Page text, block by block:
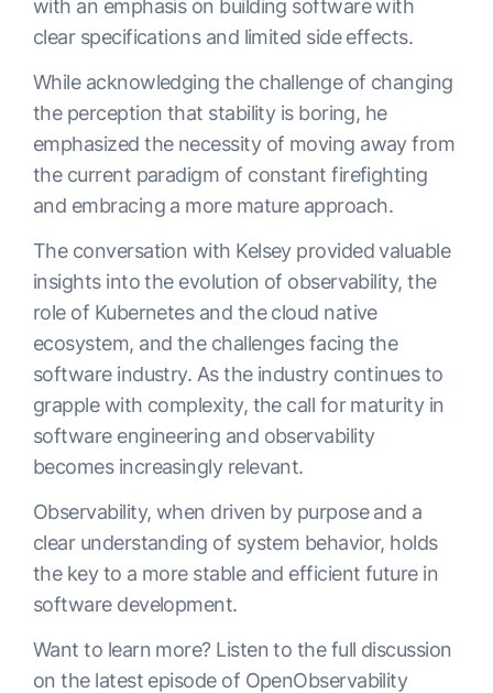
with an emphasis on building software with
clear specifications and limited side effects.
While acknowledging the challenge of changing
the perception that stability is boring, he
emphasized the necessity of moving away from
the current paradigm of constant firefighting
and embracing a more mature approach.
The conversation with Kelsey provided valuable
insights into the evolution of observability, the
role of Kubernetes and the cloud native
ecosystem, and the challenges facing the
software industry. As the industry continues to
grapple with complexity, the call for maturity in
software engineering and observability
becomes increasingly relevant.
Observability, when driven by purpose and a
clear understanding of system behavior, holds
the key to a more stable and efficient future in
software development.
Want to learn more? Listen to the full discussion
on the latest episode of OpenObservability